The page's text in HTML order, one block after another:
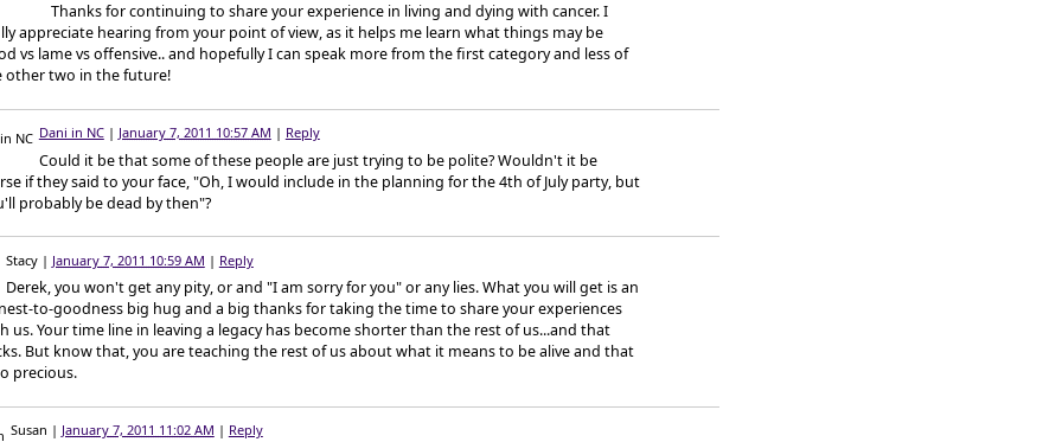
Thanks for continuing to share your experience in living and dying with cancer. I
appreciate hearing from your point of view, as it helps me learn what things may be
vs lame vs offensive.. and hopefully I can speak more from the first category and less of
other two in the future!
Dani in NC| January 7, 2011 10:57 AM | Reply
Could it be that some of these people are just trying to be polite? Wouldn't it be
if they said to your face, "Oh, I would include in the planning for the 4th of July party, but
probably be dead by then"?
Stacy| January 7, 2011 10:59 AM | Reply
Derek, you won't get any pity, or and "I am sorry for you" or any lies. What you will get is an
to-goodness big hug and a big thanks for taking the time to share your experiences
us. Your time line in leaving a legacy has become shorter than the rest of us...and that
But know that, you are teaching the rest of us about what it means to be alive and that
precious.
Susan | January 7, 2011 11:02 AM | Reply